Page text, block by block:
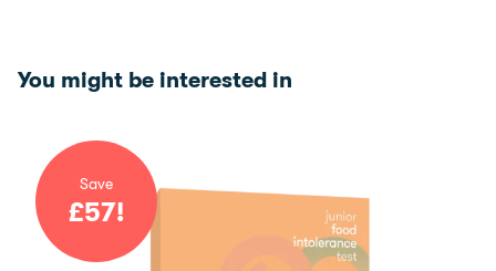
You might be interested in
Save
£57!